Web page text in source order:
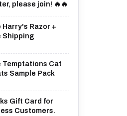
please join! 🔥🔥
Harry's Razor +
Shipping
Temptations Cat
Sample Pack
Gift Card for
Customers.